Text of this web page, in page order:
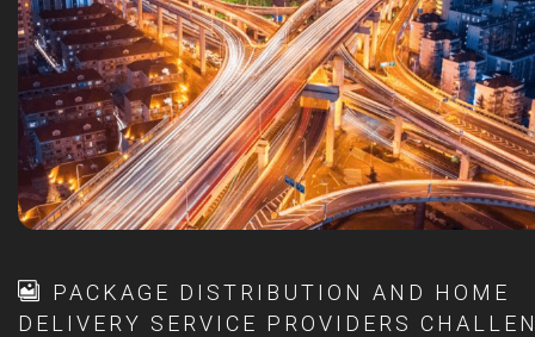
PACKAGE DISTRIBUTION AND HOME
DELIVERY SERVICE PROVIDERS